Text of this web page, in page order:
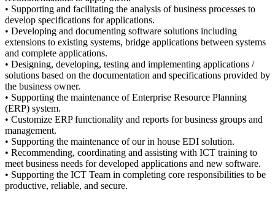
• Supporting and facilitating the analysis of business processes to
develop specifications for applications.
• Developing and documenting software solutions including
extensions to existing systems, bridge applications between systems
and complete applications.
• Designing, developing, testing and implementing applications /
solutions based on the documentation and specifications provided by
the business owner.
• Supporting the maintenance of Enterprise Resource Planning
(ERP) system.
• Customize ERP functionality and reports for business groups and
management.
• Supporting the maintenance of our in house EDI solution.
• Recommending, coordinating and assisting with ICT training to
meet business needs for developed applications and new software.
• Supporting the ICT Team in completing core responsibilities to be
productive, reliable, and secure.